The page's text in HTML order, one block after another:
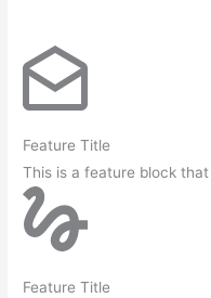
Feature Title
This is a feature block
Feature Title